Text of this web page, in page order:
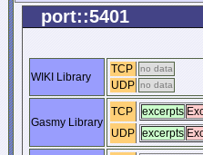
port::5401
WIKI Library
TCP no data
UDP no data
Gasmy Library
TCP excerpts
UDP
excerpts